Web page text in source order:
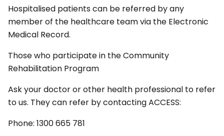
Hospitalised patients can be referred by any
member of the healthcare team via the Electronic
Medical Record.
Those who participate in the Community
Rehabilitation Program
Ask your doctor or other health professional to refer
to us. They can refer by contacting ACCESS:
Phone: 1300 665 781